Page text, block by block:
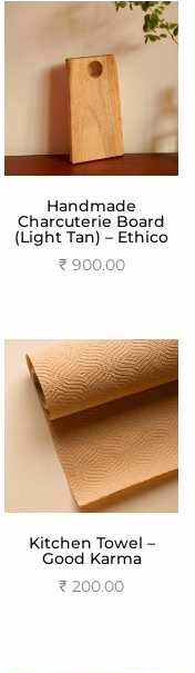
Handmade
Charcuterie Board
(Light Tan) – Ethico
₹ 900.00
Kitchen Towel –
Good Karma
₹ 200.00